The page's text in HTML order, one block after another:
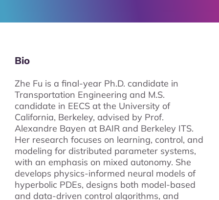
Bio
Zhe Fu is a final-year Ph.D. candidate in
Transportation Engineering and M.S.
candidate in EECS at the University of
California, Berkeley, advised by Prof.
Alexandre Bayen at BAIR and Berkeley ITS.
Her research focuses on learning, control, and
modeling for distributed parameter systems,
with an emphasis on mixed autonomy. She
develops physics-informed neural models of
hyperbolic PDEs, designs both model-based
and data-driven control algorithms, and